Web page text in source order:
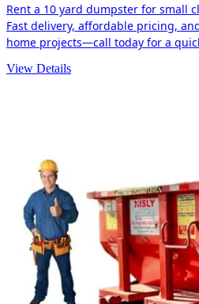
Rent a 10 yard dumpster for small
Fast delivery, affordable pricing,
home projects—call today for a
View Details